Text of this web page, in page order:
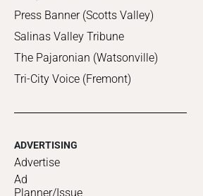
Press Banner (Scotts Valley)
Salinas Valley Tribune
The Pajaronian (Watsonville)
Tri-City Voice (Fremont)
ADVERTISING
Advertise
Ad
Planner/Issue